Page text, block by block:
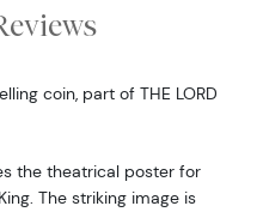
coin, part of THE LORD
the theatrical poster for
The striking image is